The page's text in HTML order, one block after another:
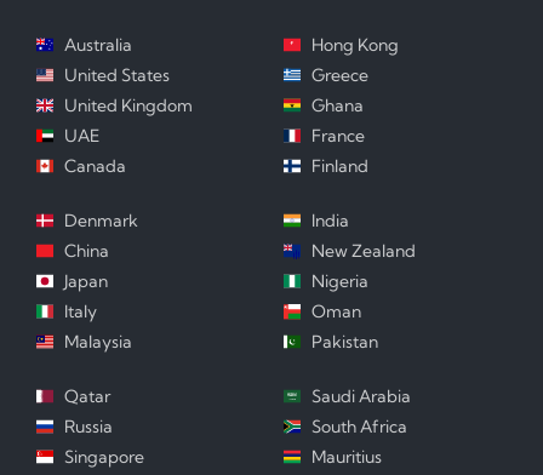
Australia
United States
United Kingdom
UAE
Canada
Hong Kong
Greece
Ghana
France
Finland
Denmark
China
Japan
Italy
Malaysia
India
New Zealand
Nigeria
Oman
Pakistan
Qatar
Russia
Singapore
Saudi Arabia
South Africa
Mauritius